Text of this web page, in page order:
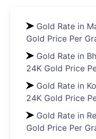
Gold Rate in
Gold Price Per
Gold Rate in
24K Gold Price
Gold Rate in
24K Gold Price
Gold Rate in
Gold Price Per